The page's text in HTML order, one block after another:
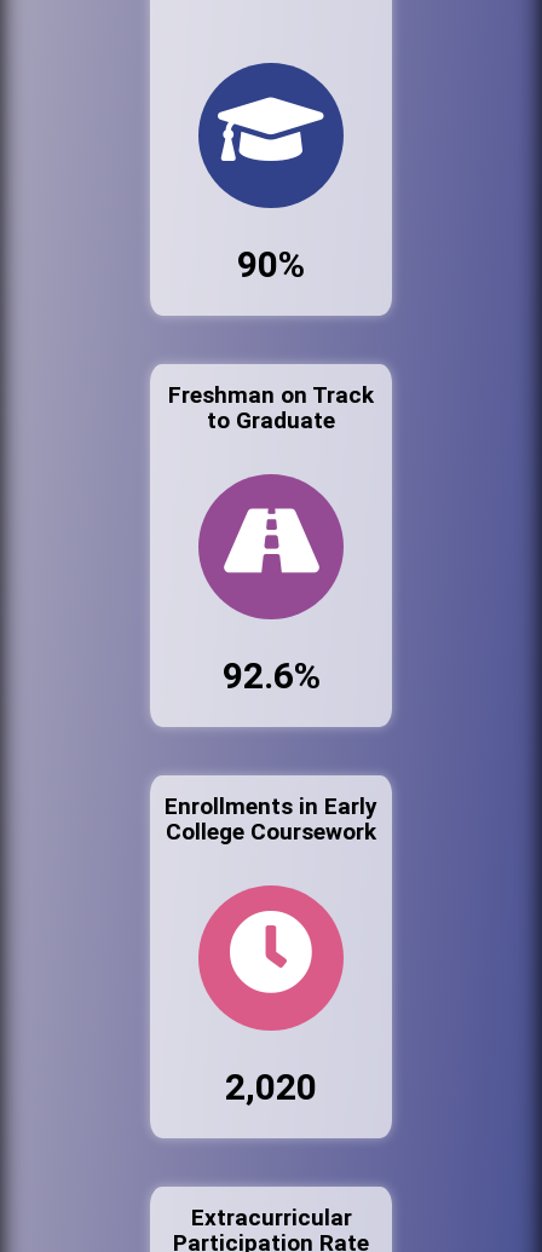
90%
Freshman on Track
to Graduate
92.6%
Enrollments in Early
College Coursework
2,020
Extracurricular
Participation Rate